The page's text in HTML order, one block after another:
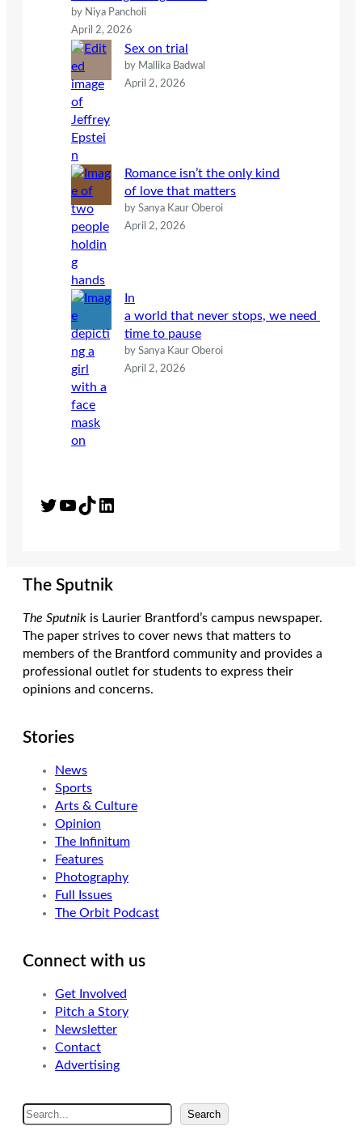
by Niya Pancholi
April 2, 2026
Sex on trial
by Mallika Badwal
April 2, 2026
Romance isn’t the only kind
of love that matters
by Sanya Kaur Oberoi
April 2, 2026
In
a world that never stops, we need
time to pause
by Sanya Kaur Oberoi
April 2, 2026
Twitter YouTube TikTok LinkedIn
The Sputnik
The Sputnik is Laurier Brantford’s campus newspaper.
The paper strives to cover news that matters to
members of the Brantford community and provides a
professional outlet for students to express their
opinions and concerns.
Stories
News
Sports
Arts & Culture
Opinion
The Infinitum
Features
Photography
Full Issues
The Orbit Podcast
Connect with us
Get Involved
Pitch a Story
Newsletter
Contact
Advertising
S
e
Search